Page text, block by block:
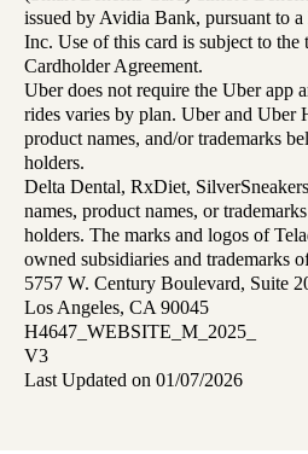
issued by Avidia Bank, pursuant to
Inc. Use of this card is subject to the
Cardholder Agreement.
Uber does not require the Uber app
rides varies by plan. Uber and Uber
product names, and/or trademarks
holders.
Delta Dental, RxDiet,
names, product names, or
holders. The marks and logos of
owned subsidiaries and trademarks
5757 W. Century Boulevard, Suite
Los Angeles, CA 90045
H4647_WEBSITE_M_2025_
V3
Last Updated on 01/07/2026